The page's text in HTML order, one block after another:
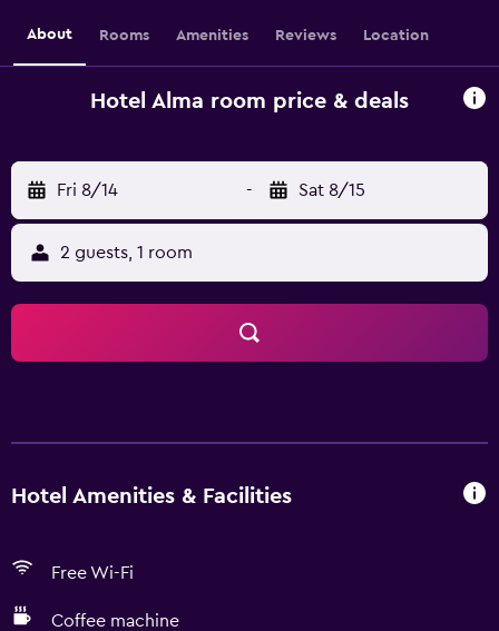
About Rooms Amenities Reviews Location
Hotel Alma room price & deals
Fri 8/14 - Sat 8/15
2 guests, 1 room
Hotel Amenities & Facilities
Free Wi-Fi
Coffee machine